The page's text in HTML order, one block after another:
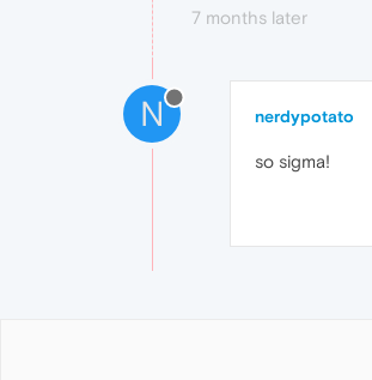
7 months later
N nerdypotato
so sigma!